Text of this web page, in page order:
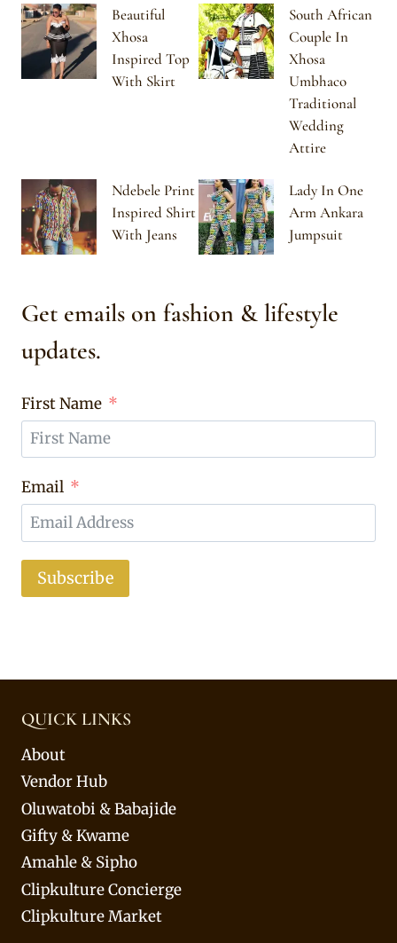
Beautiful
Xhosa
Inspired Top
With Skirt
South African
Couple In
Xhosa
Umbhaco
Traditional
Wedding
Attire
Ndebele Print
Inspired Shirt
With Jeans
Lady In One
Arm Ankara
Jumpsuit
Get emails on fashion & lifestyle
updates.
First Name
Email
Subscribe
QUICK LINKS
About
Vendor Hub
Oluwatobi & Babajide
Gifty & Kwame
Amahle & Sipho
Clipkulture Concierge
Clipkulture Market